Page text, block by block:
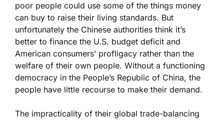
poor people could use some of the things money
can buy to raise their living standards. But
unfortunately the Chinese authorities think it’s
better to finance the U.S. budget deficit and
American consumers’ profligacy rather than the
welfare of their own people. Without a functioning
democracy in the People’s Republic of China, the
people have little recourse to make their demand.
The impracticality of their global trade-balancing